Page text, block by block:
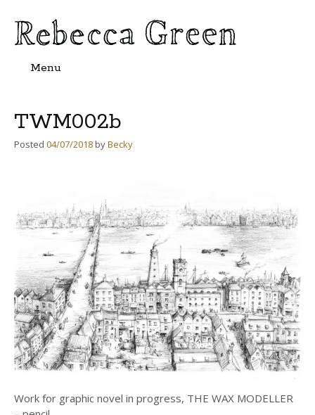
Menu
TWM002b
Posted 04/07/2018byBecky
Work for graphic novel in progress, THE WAX MODELLER